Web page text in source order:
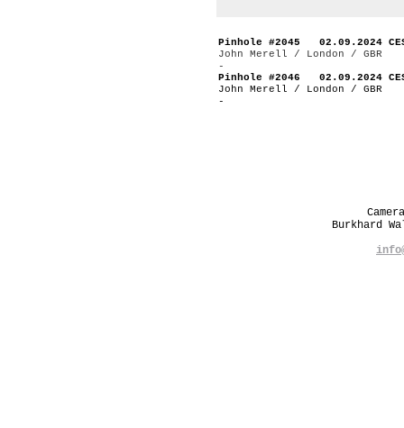
Pinhole #2045 02.09.2024
John Merell / London / GBR
-
Pinhole #2046 02.09.2024
John Merell / London / GBR
-
Burkhard